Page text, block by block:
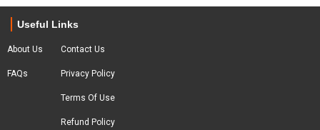
Useful Links
About Us
FAQs
Contact Us
Privacy Policy
Terms Of Use
Refund Policy